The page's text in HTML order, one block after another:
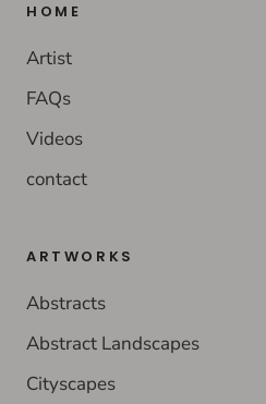
HOME
Artist
FAQs
Videos
contact
ARTWORKS
Abstracts
Abstract Landscapes
Cityscapes